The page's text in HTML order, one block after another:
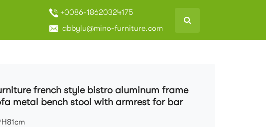
+0086-18620324175
abbylu@mino-furniture.com
french style bistro aluminum frame
metal bench stool with armrest for bar